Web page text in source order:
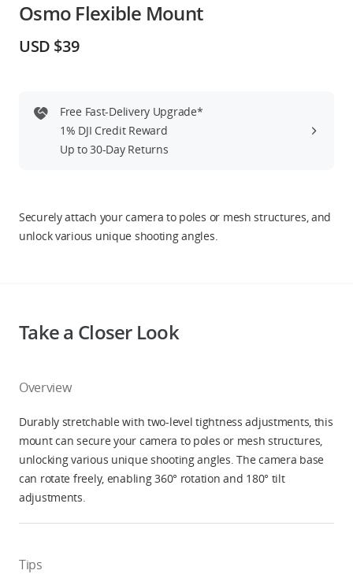
Education & Industry
Official Refurbished
DJI Store APP
DJI Credit
Osmo Flexible Mount
USD $39
Free Fast-Delivery Upgrade*
1% DJI Credit Reward
Up to 30-Day Returns
Securely attach your camera to poles or mesh structures, and
unlock various unique shooting angles.
Take a Closer Look
Overview
Durably stretchable with two-level tightness adjustments, this
mount can secure your camera to poles or mesh structures,
unlocking various unique shooting angles. The camera base
can rotate freely, enabling 360° rotation and 180° tilt
adjustments.
Tips